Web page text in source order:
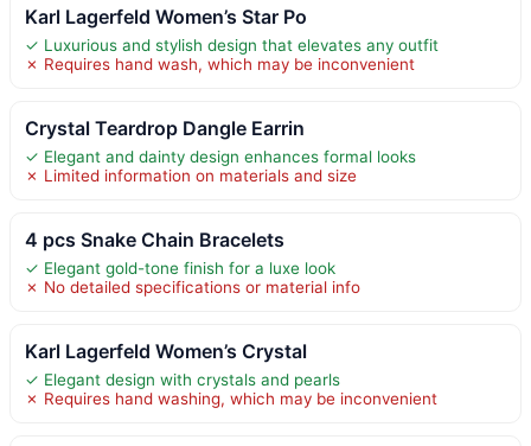
Karl Lagerfeld Women’s Star Po
✓ Luxurious and stylish design that elevates any outfit
✗ Requires hand wash, which may be inconvenient
Crystal Teardrop Dangle Earrin
✓ Elegant and dainty design enhances formal looks
✗ Limited information on materials and size
4 pcs Snake Chain Bracelets
✓ Elegant gold-tone finish for a luxe look
✗ No detailed specifications or material info
Karl Lagerfeld Women’s Crystal
✓ Elegant design with crystals and pearls
✗ Requires hand washing, which may be inconvenient